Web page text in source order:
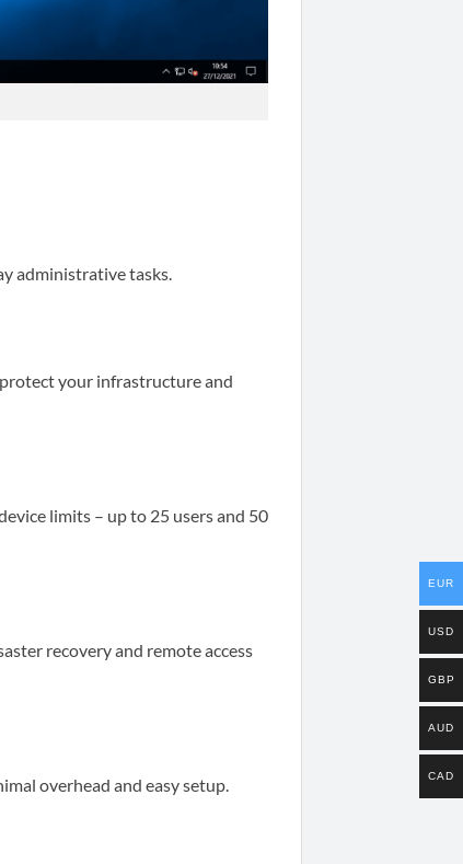
administrative tasks.
your infrastructure and
limits – up to 25 users and 50
recovery and remote access
overhead and easy setup.
EUR
USD
GBP
AUD
CAD